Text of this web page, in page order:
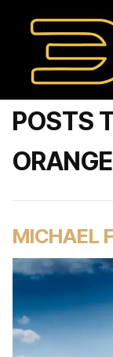
POSTS
MICHAEL